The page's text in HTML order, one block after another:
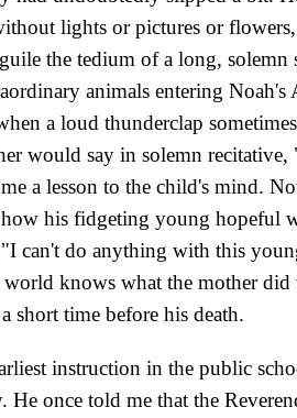
lights or pictures or
the tedium of a long,
animals entering
a loud thunderclap
would say in solemn
a lesson to the child's mind.
his fidgeting young hopeful
can't do anything with this
world knows what the mother
short time before his death.
instruction in the public
He once told me that the